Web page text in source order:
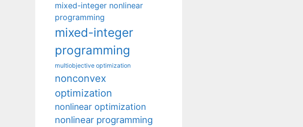
mixed-integer nonlinear
programming
mixed-integer
programming
multiobjective optimization
nonconvex
optimization
nonlinear optimization
nonlinear programming